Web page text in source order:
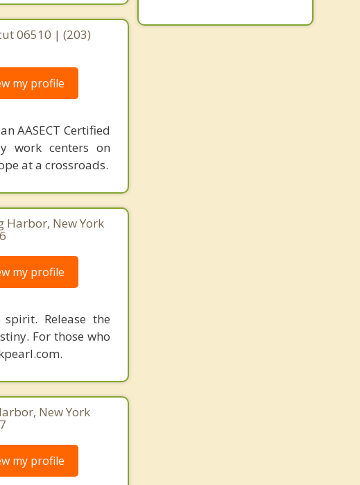
06510 | (203)
my profile
AASECT Certified
work centers on
at a crossroads.
Harbor, New York
my profile
Release the
For those who
New York
my profile